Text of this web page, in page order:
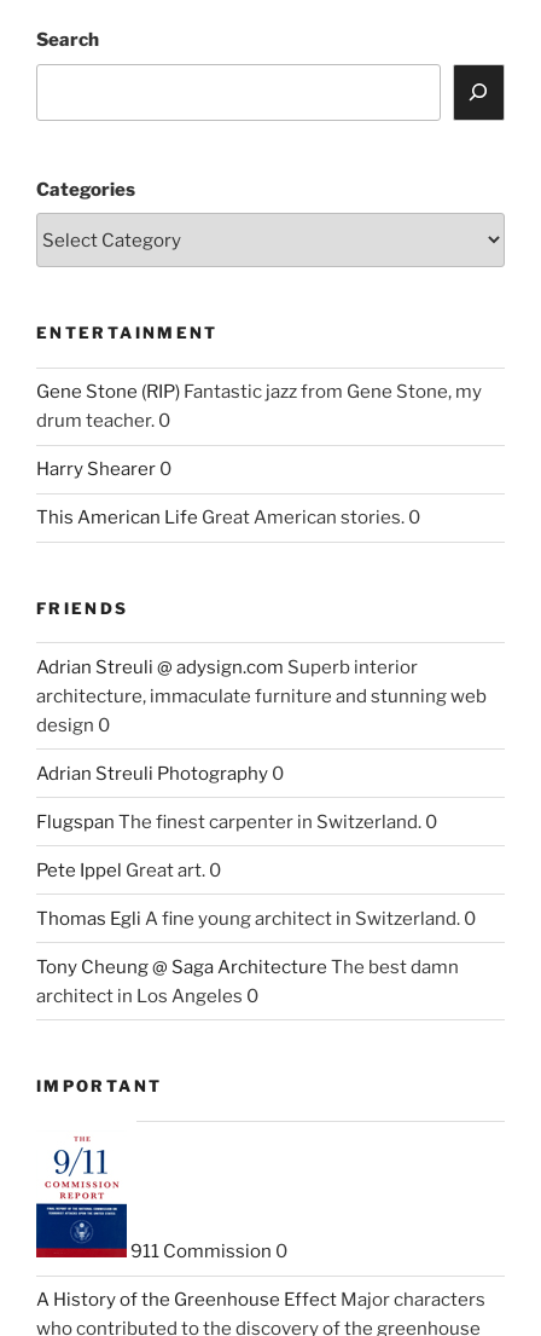
Search
Categories
ENTERTAINMENT
Gene Stone (RIP) Fantastic jazz from Gene Stone, my
drum teacher. 0
Harry Shearer 0
This American Life Great American stories. 0
FRIENDS
Adrian Streuli @ adysign.com Superb interior
architecture, immaculate furniture and stunning web
design 0
Adrian Streuli Photography 0
Flugspan The finest carpenter in Switzerland. 0
Pete Ippel Great art. 0
Thomas Egli A fine young architect in Switzerland. 0
Tony Cheung @ Saga Architecture The best damn
architect in Los Angeles 0
IMPORTANT
911 Commission 0
A History of the Greenhouse Effect Major characters
who contributed to the discovery of the greenhouse